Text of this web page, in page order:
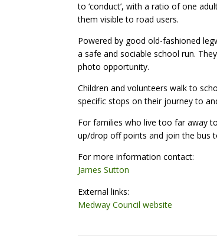
to ‘conduct’, with a ratio of one
them visible to road users.
Powered by good old-fashioned
a safe and sociable school run.
photo opportunity.
Children and volunteers walk to
specific stops on their journey to
For families who live too far away
up/drop off points and join the bus
For more information contact:
James Sutton
External links:
Medway Council website